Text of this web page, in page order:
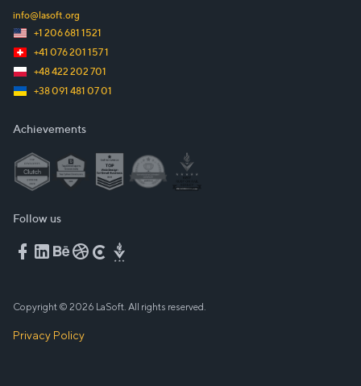
info@lasoft.org
+1 206 681 1521
+41 076 201 157 1
+48 422 202 701
+38 091 481 07 01
Achievements
Follow us
Copyright © 2026 LaSoft. All rights reserved.
Privacy Policy